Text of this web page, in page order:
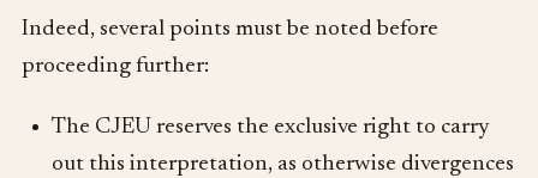
Indeed, several points must be noted before
proceeding further:
The CJEU reserves the exclusive right to carry
out this interpretation, as otherwise divergences